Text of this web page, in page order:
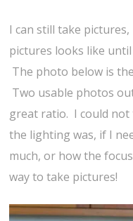
I can still take
pictures looks like
The photo below is
Two usable photos
great ratio. I could not
the lighting was, if I
much, or how the
way to take pictures!